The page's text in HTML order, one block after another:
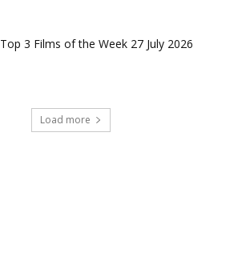
Top 3 Films of the Week 27 July 2026
Load more